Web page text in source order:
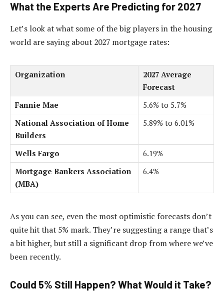
What the Experts Are Predicting for 2027
Let’s look at what some of the big players in the housing
world are saying about 2027 mortgage rates:
Organization
2027 Average
Forecast
Fannie Mae
5.6% to 5.7%
National Association of Home
Builders
5.89% to 6.01%
Wells Fargo
6.19%
Mortgage Bankers Association
(MBA)
6.4%
As you can see, even the most optimistic forecasts don’t
quite hit that 5% mark. They’re suggesting a range that’s
a bit higher, but still a significant drop from where we’ve
been recently.
Could 5% Still Happen? What Would it Take?